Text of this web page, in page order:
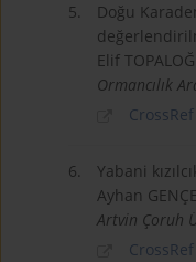
5.
Doğu
Elif
Ormancılık
CrossRef
6.
Yabani
Ayhan
Artvin Çoruh
CrossRef